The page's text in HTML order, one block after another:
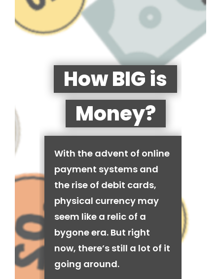
How BIG is
Money?
With the advent of online
payment systems and
the rise of debit cards,
physical currency may
seem like a relic of a
bygone era. But right
now, there’s still a lot of it
going around.